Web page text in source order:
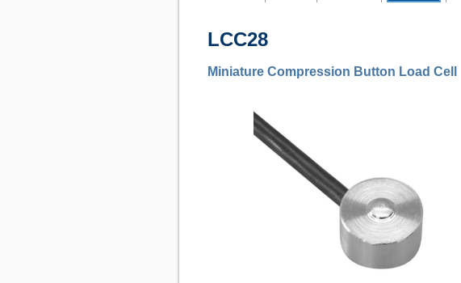
LCC28
Miniature Compression Button Load Cell